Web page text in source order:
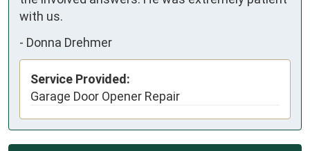
with us.
- Donna Drehmer
Service Provided:
Garage Door Opener Repair